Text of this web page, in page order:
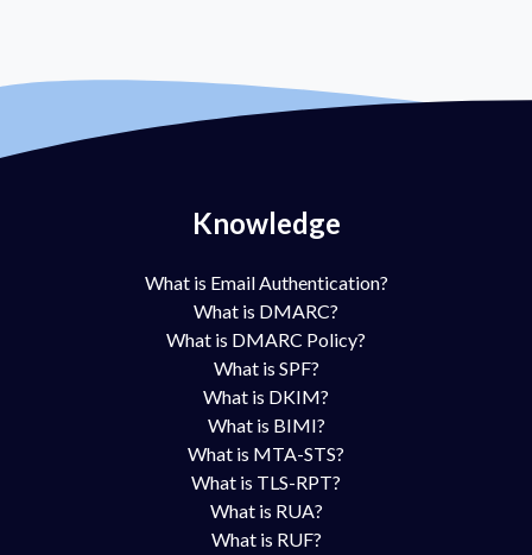
Knowledge
What is Email Authentication?
What is DMARC?
What is DMARC Policy?
What is SPF?
What is DKIM?
What is BIMI?
What is MTA-STS?
What is TLS-RPT?
What is RUA?
What is RUF?